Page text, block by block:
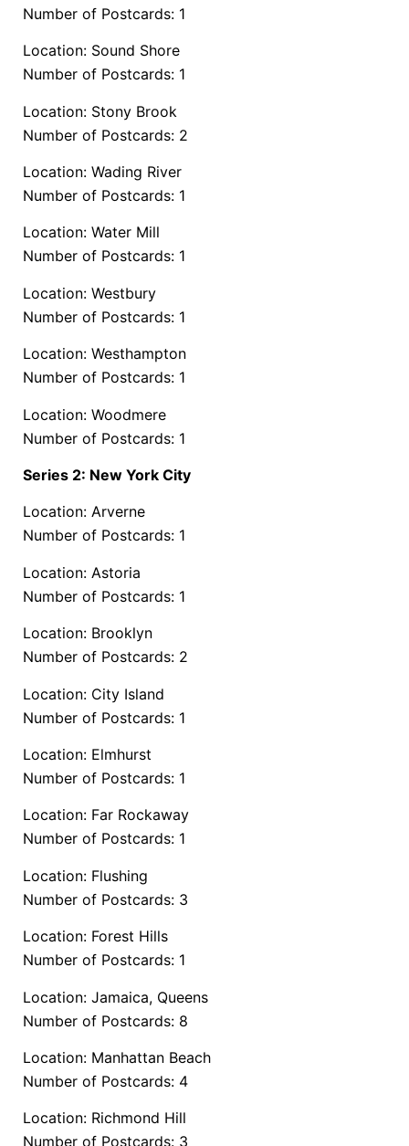
Number of Postcards: 1
Location: Sound Shore
Number of Postcards: 1
Location: Stony Brook
Number of Postcards: 2
Location: Wading River
Number of Postcards: 1
Location: Water Mill
Number of Postcards: 1
Location: Westbury
Number of Postcards: 1
Location: Westhampton
Number of Postcards: 1
Location: Woodmere
Number of Postcards: 1
Series 2: New York City
Location: Arverne
Number of Postcards: 1
Location: Astoria
Number of Postcards: 1
Location: Brooklyn
Number of Postcards: 2
Location: City Island
Number of Postcards: 1
Location: Elmhurst
Number of Postcards: 1
Location: Far Rockaway
Number of Postcards: 1
Location: Flushing
Number of Postcards: 3
Location: Forest Hills
Number of Postcards: 1
Location: Jamaica, Queens
Number of Postcards: 8
Location: Manhattan Beach
Number of Postcards: 4
Location: Richmond Hill
Number of Postcards: 3